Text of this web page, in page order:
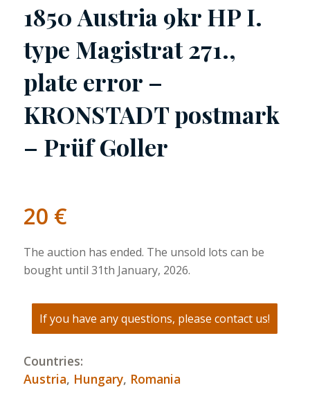
1850 Austria 9kr HP I.
type Magistrat 271.,
plate error –
KRONSTADT postmark
– Prüf Goller
20 €
The auction has ended. The unsold lots can be
bought until 31th January, 2026.
If you have any questions, please contact us!
Countries:
Austria, Hungary, Romania